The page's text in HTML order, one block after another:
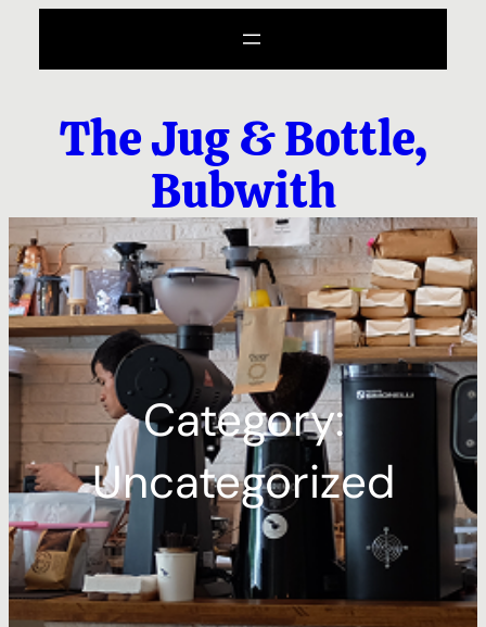
The Jug & Bottle,
Bubwith
Category:
Uncategorized